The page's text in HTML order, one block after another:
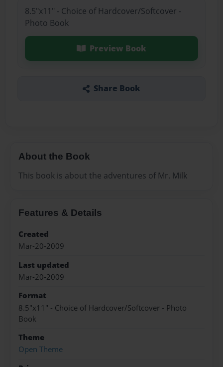
8.5"x11" - Choice of Hardcover/Softcover -
Photo Book
Preview Book
Share Book
About the Book
This book is about the adventures of Mr. Milk
Features & Details
Created
Mar-20-2009
Last updated
Mar-20-2009
Format
8.5"x11" - Choice of Hardcover/Softcover - Photo
Book
Theme
Open Theme